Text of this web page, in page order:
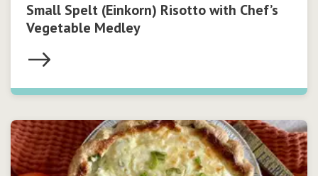
Small Spelt (Einkorn) Risotto with Chef’s
Vegetable Medley